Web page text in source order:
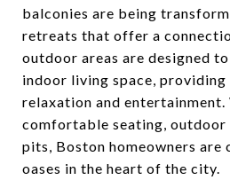
balconies are being
retreats that offer a
outdoor areas are designed
indoor living space, providing
relaxation and
comfortable seating, outdoor
pits, Boston homeowners are
oases in the heart of the city.